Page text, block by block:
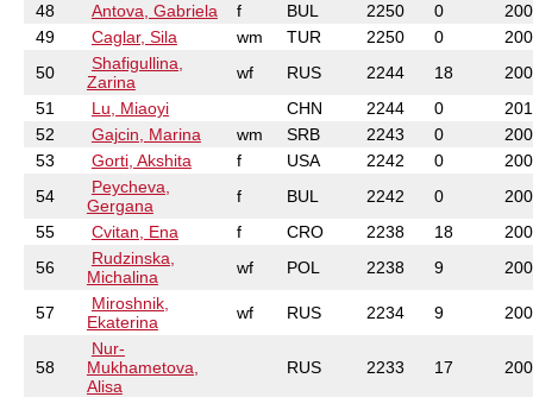
48
Antova, Gabriela f BUL 2250 0
49
Caglar, Sila wm TUR 2250 0
50
Shafigullina,
Zarina
wf RUS 2244 18
51
Lu, Miaoyi CHN 2244 0
52
Gajcin, Marina wm SRB 2243 0
53
Gorti, Akshita f USA 2242 0
54
Peycheva,
Gergana
f BUL 2242 0
55
Cvitan, Ena f CRO 2238 18
56
Rudzinska,
Michalina
wf POL 2238 9
57
Miroshnik,
Ekaterina
wf RUS 2234 9
58
Nur-
Mukhametova,
Alisa
RUS 2233 17